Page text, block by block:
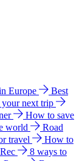
Europe
Best
next trip
How to save
world
Road
travel
How to
8 ways to